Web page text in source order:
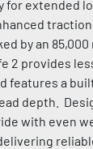
for extended
by an 85,000
2 provides
features a
depth.
with even